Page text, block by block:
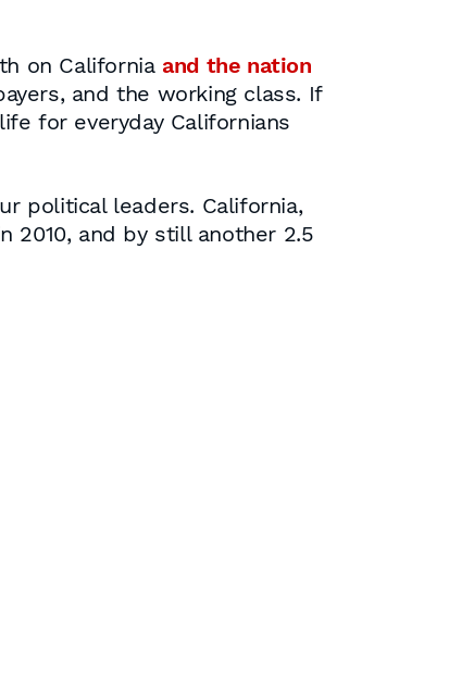
on California and the nation
and the working class. If
for everyday Californians
political leaders. California,
2010, and by still another 2.5